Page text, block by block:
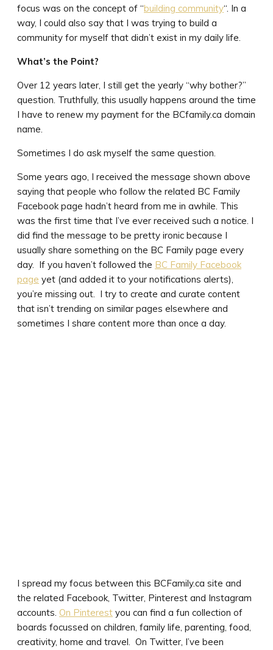
focus was on the concept of “building community“. In a
way, I could also say that I was trying to build a
community for myself that didn’t exist in my daily life.
What’s the Point?
Over 12 years later, I still get the yearly “why bother?”
question. Truthfully, this usually happens around the time
I have to renew my payment for the BCfamily.ca domain
name.
Sometimes I do ask myself the same question.
Some years ago, I received the message shown above
saying that people who follow the related BC Family
Facebook page hadn’t heard from me in awhile. This
was the first time that I’ve ever received such a notice. I
did find the message to be pretty ironic because I
usually share something on the BC Family page every
day. If you haven’t followed the BC Family Facebook
page yet (and added it to your notifications alerts),
you’re missing out. I try to create and curate content
that isn’t trending on similar pages elsewhere and
sometimes I share content more than once a day.
I spread my focus between this BCFamily.ca site and
the related Facebook, Twitter, Pinterest and Instagram
accounts. On Pinterest you can find a fun collection of
boards focussed on children, family life, parenting, food,
creativity, home and travel. On Twitter, I’ve been